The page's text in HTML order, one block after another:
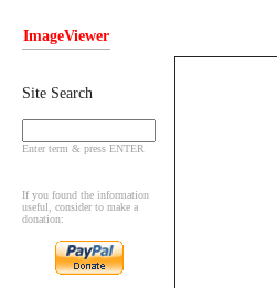
ImageViewer
Site Search
Enter term & press ENTER
If you found the information
useful, consider to make a
donation: